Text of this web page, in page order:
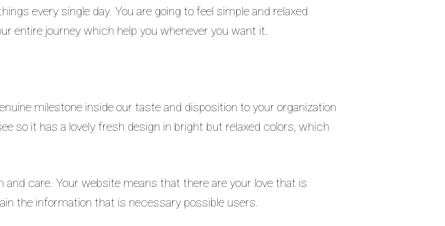
every single day. You are going to feel simple and relaxed
entire journey which help you whenever you want it.
milestone inside our taste and disposition to your organization
so it has a lovely fresh design in bright but relaxed colors, which
care. Your website means that there are your love that is
the information that is necessary possible users.